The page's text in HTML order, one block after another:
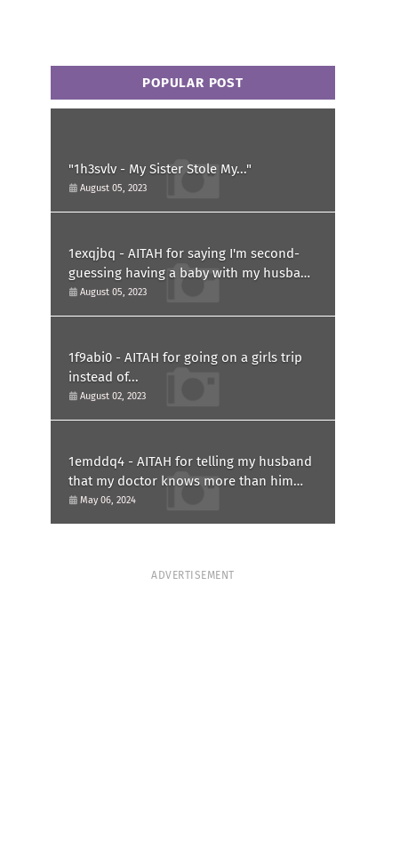
POPULAR POST
"1h3svlv - My Sister Stole My..."
August 05, 2023
1exqjbq - AITAH for saying I'm second-
guessing having a baby with my husband
after he asked for a paternity test?
August 05, 2023
1f9abi0 - AITAH for going on a girls trip
instead of...
August 02, 2023
1emddq4 - AITAH for telling my husband
that my doctor knows more than him
and refusing to forgive him?
May 06, 2024
ADVERTISEMENT